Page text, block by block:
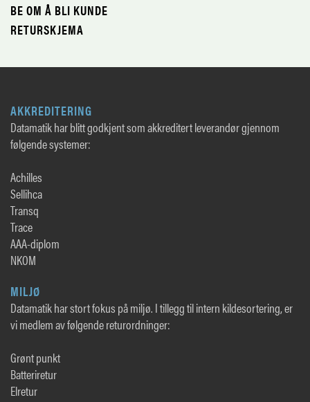
BE OM Å BLI KUNDE
RETURSKJEMA
AKKREDITERING
Datamatik har blitt godkjent som akkreditert leverandør gjennom
følgende systemer:
Achilles
Sellihca
Transq
Trace
AAA-diplom
NKOM
MILJØ
Datamatik har stort fokus på miljø. I tillegg til intern kildesortering, er
vi medlem av følgende returordninger:
Grønt punkt
Batteriretur
Elretur